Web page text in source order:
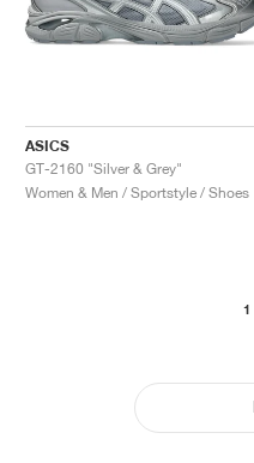
ASICS
GT-2160 "Silver & Grey"
Women & Men / Sportstyle / Shoes
1